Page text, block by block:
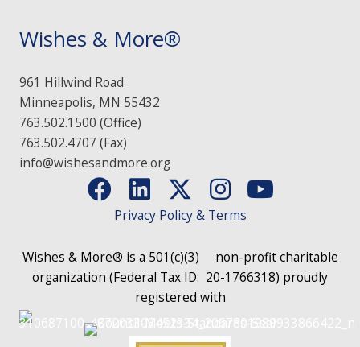
Wishes & More®
961 Hillwind Road
Minneapolis, MN 55432
763.502.1500 (Office)
763.502.4707 (Fax)
info@wishesandmore.org
Privacy Policy & Terms
Wishes & More® is a 501(c)(3) non-profit charitable
organization (Federal Tax ID: 20-1766318) proudly
registered with